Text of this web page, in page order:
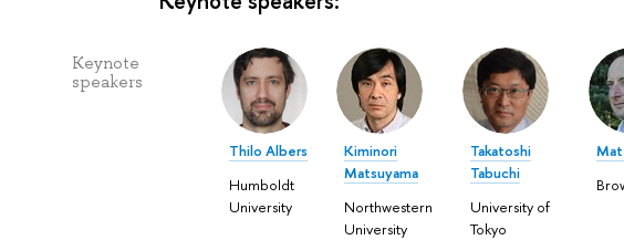
Keynote
speakers
Thilo Albers
Humboldt
University
Kiminori
Matsuyama
Northwestern
University
Takatoshi
Tabuchi
University of
Tokyo